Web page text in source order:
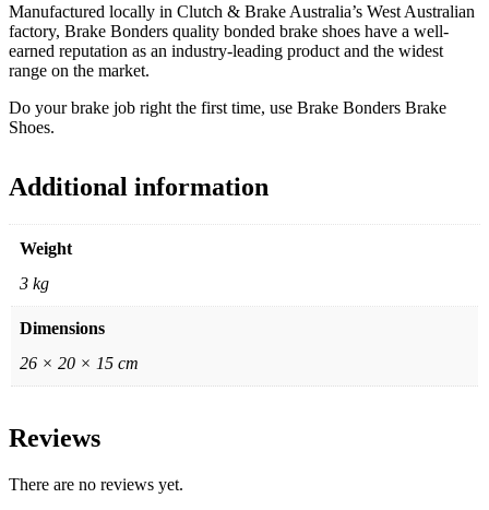
Manufactured locally in Clutch & Brake Australia’s West Australian
factory, Brake Bonders quality bonded brake shoes have a well-
earned reputation as an industry-leading product and the widest
range on the market.
Do your brake job right the first time, use Brake Bonders Brake
Shoes.
Additional information
Weight
3 kg
Dimensions
26 × 20 × 15 cm
Reviews
There are no reviews yet.